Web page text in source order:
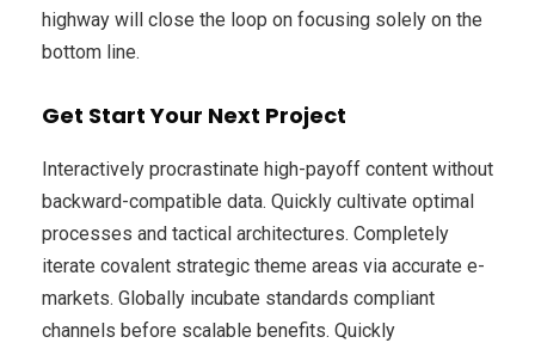
highway will close the loop on focusing solely on the
bottom line.
Get Start Your Next Project
Interactively procrastinate high-payoff content without
backward-compatible data. Quickly cultivate optimal
processes and tactical architectures. Completely
iterate covalent strategic theme areas via accurate e-
markets. Globally incubate standards compliant
channels before scalable benefits. Quickly